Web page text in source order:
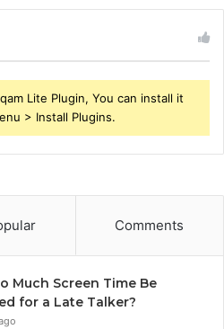
Lite Plugin, You can install it
> Install Plugins.
Comments
Much Screen Time Be
for a Late Talker?